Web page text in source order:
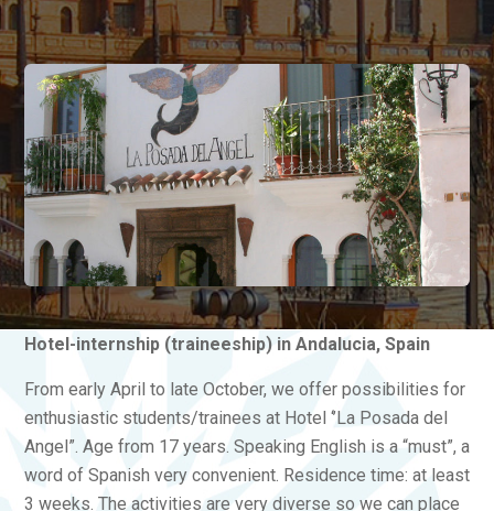
Hotel-internship (traineeship) in Andalucia, Spain
From early April to late October, we offer possibilities for
enthusiastic students/trainees at Hotel ‘’La Posada del
Angel”. Age from 17 years. Speaking English is a “must”, a
word of Spanish very convenient. Residence time: at least
3 weeks. The activities are very diverse so we can place